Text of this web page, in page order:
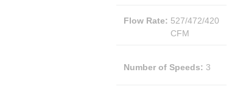
Flow Rate: 527/472/420
CFM
Number of Speeds: 3